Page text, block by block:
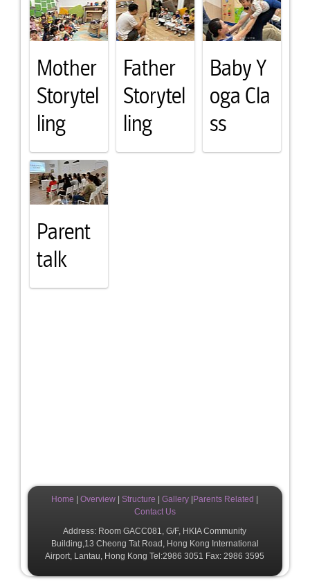
Mother
Storytel
ling
Father
Storytel
ling
Baby Y
oga Cla
ss
Parent
talk
Home |Overview Structure |Gallery Parents Related
Contact Us
Address: Room GACC081, G/F, HKIA Community
Building,13 Cheong Tat Road, Hong Kong International
Airport, Lantau, Hong Kong Tel:2986 3051 Fax: 2986 3595